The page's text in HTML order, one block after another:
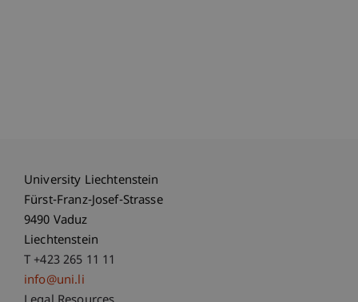
University Liechtenstein
Fürst-Franz-Josef-Strasse
9490 Vaduz
Liechtenstein
T +423 265 11 11
info@uni.li